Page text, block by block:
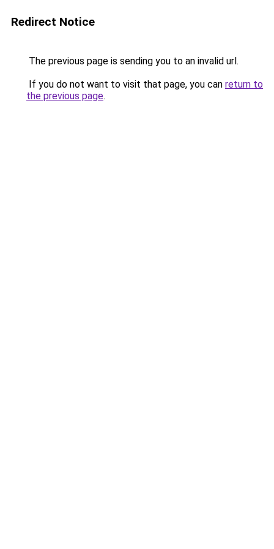
Redirect Notice
The previous page is sending you to an invalid url.
If you do not want to visit that page, you can return to
the previous page.